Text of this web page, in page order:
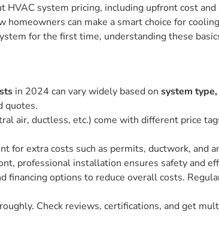
system pricing, including upfront cost
can make a smart choice for
for the first time, understanding these
in 2024 can vary widely based on system
quotes.
air, ductless, etc.) come with different price
for extra costs such as permits, ductwork, and
professional installation ensures safety and
financing options to reduce overall costs.
Check reviews, certifications, and get